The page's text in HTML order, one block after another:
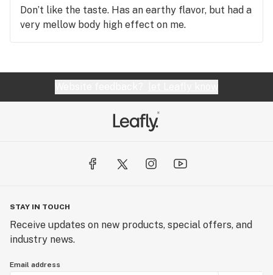
Don’t like the taste. Has an earthy flavor, but had a
very mellow body high effect on me.
STAY IN TOUCH
Receive updates on new products, special offers, and
industry news.
Email address